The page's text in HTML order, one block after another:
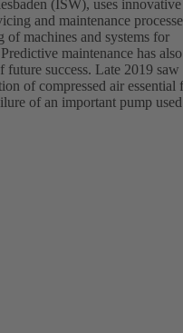
(ISW), uses innovative
and maintenance
machines and systems for
maintenance has also
success. Late 2019 saw
of compressed air essential
of an important pump